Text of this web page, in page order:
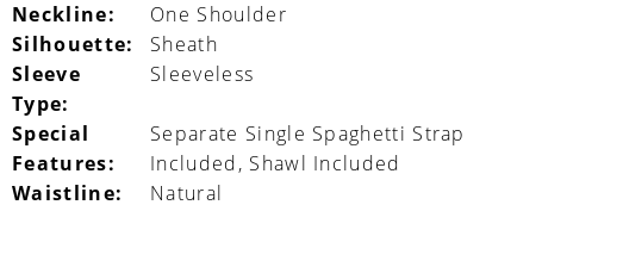
Neckline:
One Shoulder
Silhouette:
Sheath
Sleeve
Type:
Sleeveless
Special
Features:
Separate Single Spaghetti Strap
Included, Shawl Included
Waistline:
Natural